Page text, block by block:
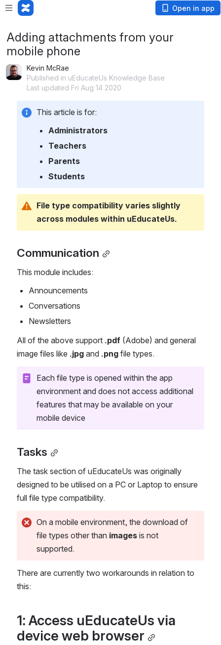
Open in app
Adding attachments from your
mobile phone
Kevin McRae
Published in uEducateUs Knowledge Base
Last updated Fri Aug 14 2020
This article is for:
Administrators
Teachers
Parents
Students
File type compatibility varies slightly
across modules within uEducateUs.
Communication
This module includes:
Announcements
Conversations
Newsletters
All of the above support .pdf (Adobe) and general
image files like .jpg and .png file types.
Each file type is opened within the app
environment and does not access additional
features that may be available on your
mobile device
Tasks
The task section of uEducateUs was originally
designed to be utilised on a PC or Laptop to ensure
full file type compatibility.
On a mobile environment, the download of
file types other than images is not
supported.
There are currently two workarounds in relation to
this:
1: Access uEducateUs via
device web browser